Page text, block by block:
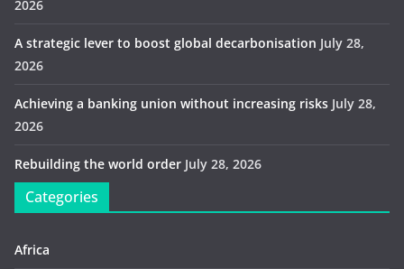
2026
A strategic lever to boost global decarbonisation July 28,
2026
Achieving a banking union without increasing risks July 28,
2026
Rebuilding the world order July 28, 2026
Categories
Africa